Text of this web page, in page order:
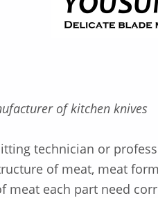
of kitchen knives
technician or
of meat, meat
meat each part need